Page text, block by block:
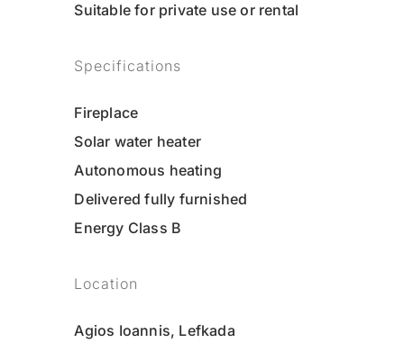
Suitable for private use or rental
Specifications
Fireplace
Solar water heater
Autonomous heating
Delivered fully furnished
Energy Class B
Location
Agios Ioannis, Lefkada